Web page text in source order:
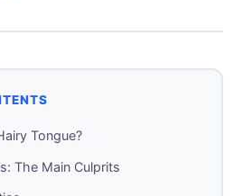
Tongue?
The Main Culprits